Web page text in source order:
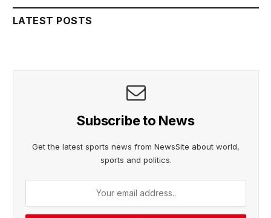
LATEST POSTS
Subscribe to News
Get the latest sports news from NewsSite about world,
sports and politics.